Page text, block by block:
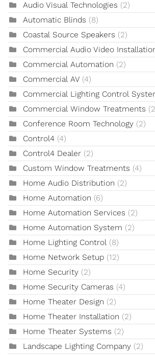
Audio Visual Technologies (2)
Automatic Blinds (8)
Coastal Source Speakers (2)
Commercial Audio Video
Commercial Automation (2)
Commercial AV (4)
Commercial Lighting Control
Commercial Window Treatments
Conference Room Technology (2)
Control4 (4)
Control4 Dealer (2)
Custom Window Treatments (4)
Home Audio Distribution (2)
Home Automation (6)
Home Automation Services (2)
Home Automation System (2)
Home Lighting Control (8)
Home Network Setup (12)
Home Security (2)
Home Security Cameras (4)
Home Theater Design (2)
Home Theater Installation (2)
Home Theater Systems (2)
Landscape Lighting Company (2)